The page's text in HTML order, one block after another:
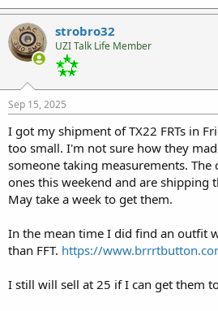
strobro32
UZI Talk Life Member
Sep 15, 2025
I got my shipment of TX22 FRTs in
too small. I'm not sure how they
someone taking measurements.
ones this weekend and are shipping
May take a week to get them.
In the mean time I did find an outfit
than FFT. https://
I still will sell at 25 if I can get them